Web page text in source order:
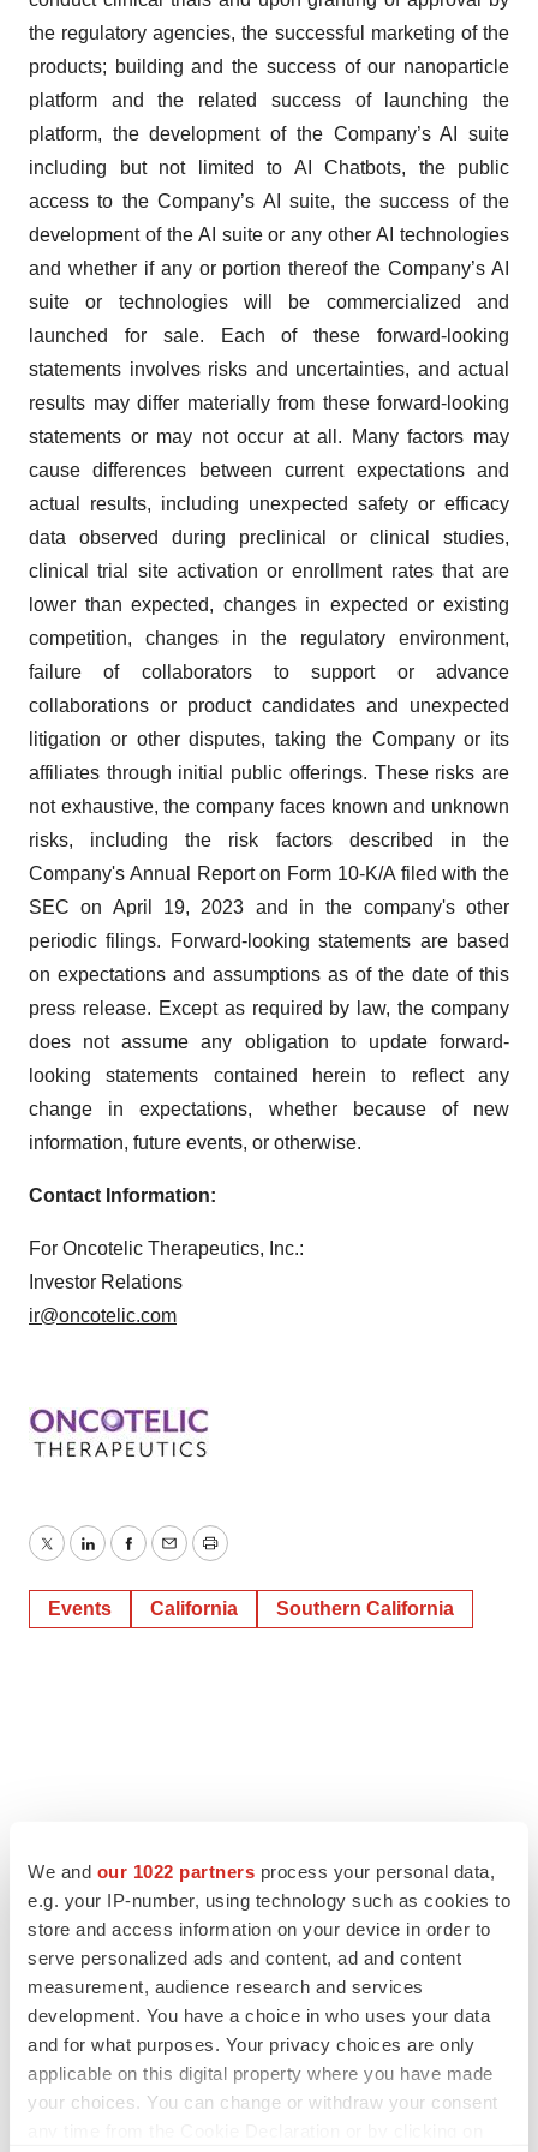
We and our 1022 partners process your personal data,
e.g. your IP-number, using technology such as cookies to
store and access information on your device in order to
serve personalized ads and content, ad and content
measurement, audience research and services
development. You have a choice in who uses your data
and for what purposes. Your privacy choices are only
applicable on this digital property where you have made
your choices. You can change or withdraw your consent
the regulatory agencies, the successful marketing of the
products; building and the success of our nanoparticle
platform and the related success of launching the
platform, the development of the Company’s AI suite
including but not limited to AI Chatbots, the public
access to the Company’s AI suite, the success of the
development of the AI suite or any other AI technologies
and whether if any or portion thereof the Company’s AI
suite or technologies will be commercialized and
launched for sale. Each of these forward-looking
statements involves risks and uncertainties, and actual
results may differ materially from these forward-looking
statements or may not occur at all. Many factors may
cause differences between current expectations and
actual results, including unexpected safety or efficacy
data observed during preclinical or clinical studies,
clinical trial site activation or enrollment rates that are
lower than expected, changes in expected or existing
competition, changes in the regulatory environment,
failure of collaborators to support or advance
collaborations or product candidates and unexpected
litigation or other disputes, taking the Company or its
affiliates through initial public offerings. These risks are
not exhaustive, the company faces known and unknown
risks, including the risk factors described in the
Company's Annual Report on Form 10-K/A filed with the
SEC on April 19, 2023 and in the company's other
periodic filings. Forward-looking statements are based
on expectations and assumptions as of the date of this
press release. Except as required by law, the company
does not assume any obligation to update forward-
looking statements contained herein to reflect any
change in expectations, whether because of new
information, future events, or otherwise.
Contact Information:
For Oncotelic Therapeutics, Inc.:
Investor Relations
ir@oncotelic.com
TwitterLinkedInFacebook
EmailPrint
Events California Southern California